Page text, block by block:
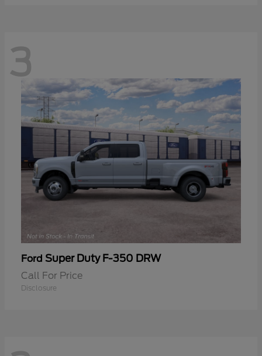
3
Ford Super Duty F-350 DRW
Call For Price
Disclosure